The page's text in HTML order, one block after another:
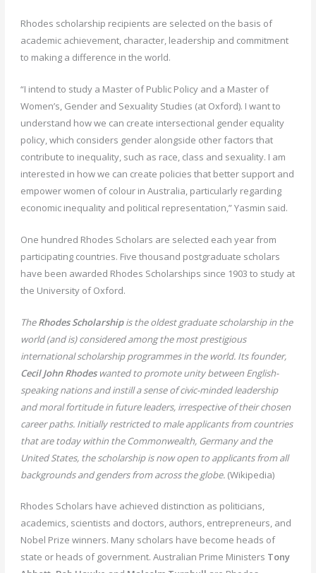
Rhodes scholarship recipients are selected on the basis of
academic achievement, character, leadership and commitment
to making a difference in the world.
“I intend to study a Master of Public Policy and a Master of
Women’s, Gender and Sexuality Studies (at Oxford). I want to
understand how we can create intersectional gender equality
policy, which considers gender alongside other factors that
contribute to inequality, such as race, class and sexuality. I am
interested in how we can create policies that better support and
empower women of colour in Australia, particularly regarding
economic inequality and political representation,” Yasmin said.
One hundred Rhodes Scholars are selected each year from
participating countries. Five thousand postgraduate scholars
have been awarded Rhodes Scholarships since 1903 to study at
the University of Oxford.
TheRhodes Scholarshipis the oldest graduate scholarship in the
world (and is) considered among the most prestigious
international scholarship programmes in the world. Its founder,
Cecil John Rhodeswanted to promote unity between English-
speaking nations and instill a sense of civic-minded leadership
and moral fortitude in future leaders, irrespective of their chosen
career paths. Initially restricted to male applicants from countries
that are today within the Commonwealth, Germany and the
United States, the scholarship is now open to applicants from all
backgrounds and genders from across the globe. (Wikipedia)
Rhodes Scholars have achieved distinction as politicians,
academics, scientists and doctors, authors, entrepreneurs, and
Nobel Prize winners. Many scholars have become heads of
state or heads of government. Australian Prime Ministers Tony